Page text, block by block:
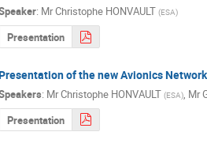
Speaker: MrChristophe HONVAULT (ESA)
Presentation
Presentation of the new Avionics
Speakers: MrChristophe HONVAULT (ESA), Mr
Presentation